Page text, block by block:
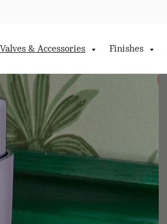
Valves & Accessories Finishes